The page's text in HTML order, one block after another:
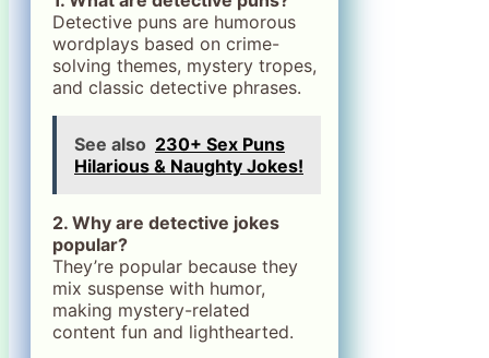
Detective puns are humorous
wordplays based on crime-
solving themes, mystery tropes,
and classic detective phrases.
See also 230+ Sex Puns
Hilarious & Naughty Jokes!
2. Why are detective jokes
popular?
They’re popular because they
mix suspense with humor,
making mystery-related
content fun and lighthearted.